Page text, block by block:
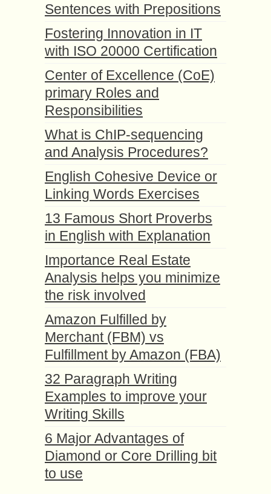
Sentences with Prepositions
Fostering Innovation in IT
with ISO 20000 Certification
Center of Excellence (CoE)
primary Roles and
Responsibilities
What is ChIP-sequencing
and Analysis Procedures?
English Cohesive Device or
Linking Words Exercises
13 Famous Short Proverbs
in English with Explanation
Importance Real Estate
Analysis helps you minimize
the risk involved
Amazon Fulfilled by
Merchant (FBM) vs
Fulfillment by Amazon (FBA)
32 Paragraph Writing
Examples to improve your
Writing Skills
6 Major Advantages of
Diamond or Core Drilling bit
to use